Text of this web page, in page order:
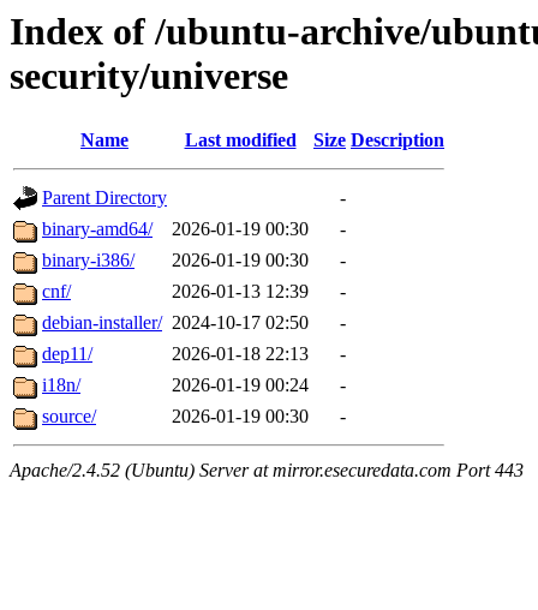
Index of /ubuntu-archive/
security/universe
Name Last modified Size Description
Parent Directory
-
binary-amd64/
2026-01-19 00:30
-
binary-i386/
2026-01-19 00:30
-
cnf/
2026-01-13 12:39
-
debian-installer/ 2024-10-17 02:50
-
dep11/
2026-01-18 22:13
-
i18n/
2026-01-19 00:24
-
source/
2026-01-19 00:30 -
Apache/2.4.52 (Ubuntu) Server at mirror.esecuredata.com Port 443